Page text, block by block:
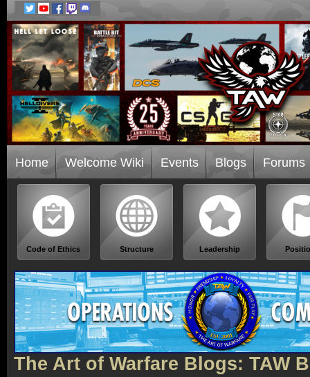
Home Welcome Wiki Events Blogs Forums
Code of Ethics Structure Leadership
The Art of Warfare Blogs: TAW